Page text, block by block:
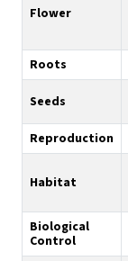
Flower
Roots
Seeds
Reproduction
Habitat
Biological
Control